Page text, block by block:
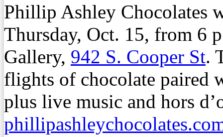
Phillip Ashley Chocolates
Thursday, Oct. 15, from 6
Gallery, 942 S. Cooper St.
flights of chocolate paired
plus live music and hors